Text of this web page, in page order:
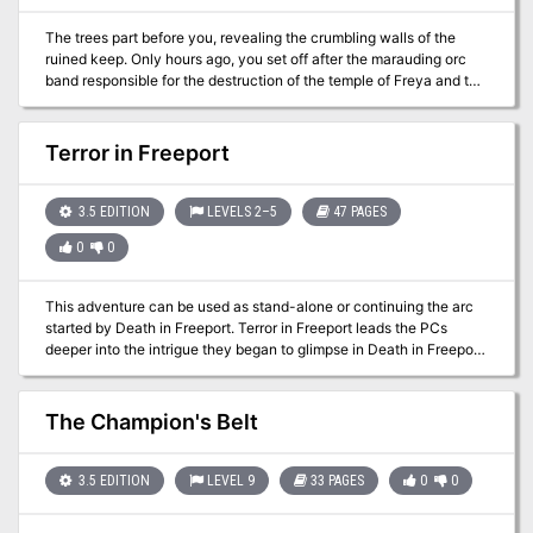
The trees part before you, revealing the crumbling walls of the
ruined keep. Only hours ago, you set off after the marauding orc
band responsible for the destruction of the temple of Freya and the
the ruined walls. Something darker and far more sinister.
Something that has hidden from the light for ages.
Terror in Freeport
3.5 EDITION LEVELS 2–5 47 PAGES
0 0
This adventure can be used as stand-alone or continuing the arc
started by Death in Freeport. Terror in Freeport leads the PCs
deeper into the intrigue they began to glimpse in Death in Freeport.
The investigation takes them from the corridors of power to the
bowels of the underworld, with terrifying insights into who really
controls the city. They discover that the Brotherhood of the Yellow
Sign has its claws in the town's power elite, but thanks to some
whom the serpents control until it's too late. As the adventure
begins, the PCs are contacted once more by a very nervous
The Champion's Belt
3.5 EDITION LEVEL 9 33 PAGES 0 0